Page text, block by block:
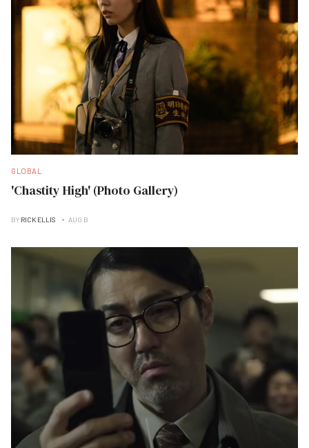
GLOBAL
'Chastity High' (Photo Gallery)
BY RICK ELLIS AUG B